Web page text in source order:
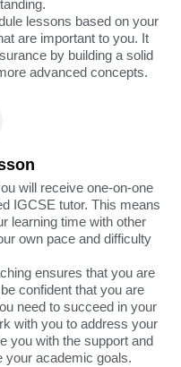
lessons based on your
are important to you. It
by building a solid
advanced concepts.
will receive one-on-one
IGCSE tutor. This means
learning time with other
own pace and difficulty
ensures that you are
confident that you are
need to succeed in your
with you to address your
you with the support and
your academic goals.